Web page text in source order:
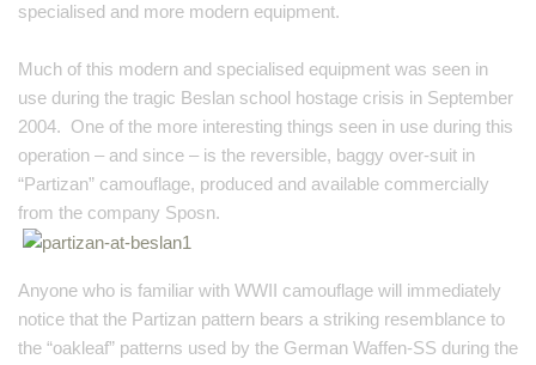
specialised and more modern equipment.
Much of this modern and specialised equipment was seen in
use during the tragic Beslan school hostage crisis in September
2004. One of the more interesting things seen in use during this
operation – and since – is the reversible, baggy over-suit in
“Partizan” camouflage, produced and available commercially
from the company Sposn.
Anyone who is familiar with WWII camouflage will immediately
notice that the Partizan pattern bears a striking resemblance to
the “oakleaf” patterns used by the German Waffen-SS during the